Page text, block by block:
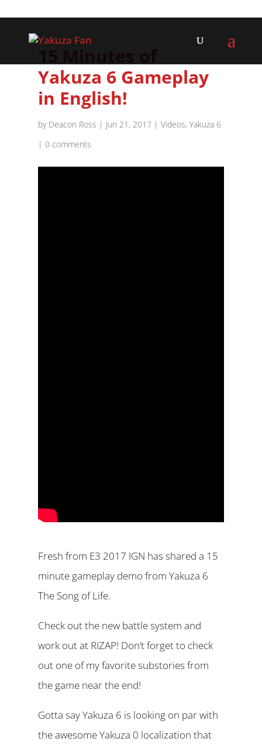
Yakuza 6 Gameplay
in English!
by Deacon Ross | Jun 21, 2017| Videos, Yakuza 6
| 0 comments
Fresh from E3 2017 IGN has shared a 15
minute gameplay demo from Yakuza 6
The Song of Life.
Check out the new battle system and
work out at RIZAP! Don’t forget to check
out one of my favorite substories from
the game near the end!
Gotta say Yakuza 6 is looking on par with
the awesome Yakuza 0 localization that